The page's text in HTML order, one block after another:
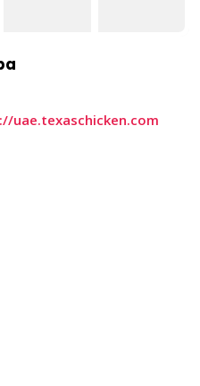
uae.texaschicken.com